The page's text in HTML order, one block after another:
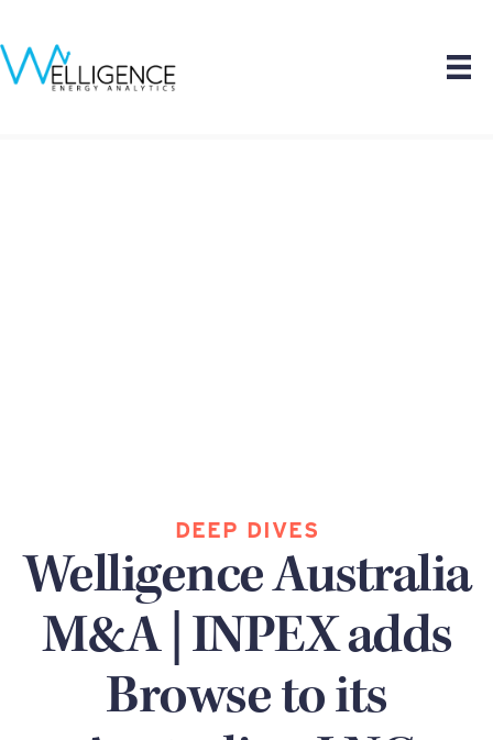
DEEP DIVES
Welligence Australia
M&A | INPEX adds
Browse to its